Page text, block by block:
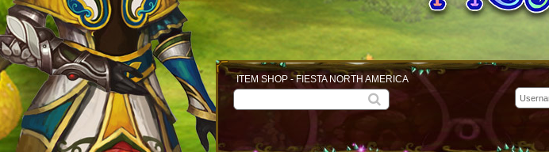
ITEM SHOP - FIESTA NORTH AMERICA